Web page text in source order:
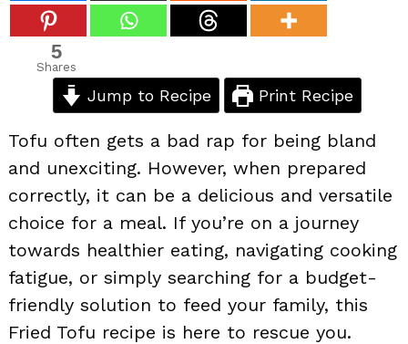
5
Shares
Jump to Recipe Print Recipe
Tofu often gets a bad rap for being bland
and unexciting. However, when prepared
correctly, it can be a delicious and versatile
choice for a meal. If you’re on a journey
towards healthier eating, navigating cooking
fatigue, or simply searching for a budget-
friendly solution to feed your family, this
Fried Tofu recipe is here to rescue you.